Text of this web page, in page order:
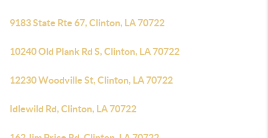
9183 State Rte 67, Clinton, LA 70722
10240 Old Plank Rd S, Clinton, LA 70722
12230 Woodville St, Clinton, LA 70722
Idlewild Rd, Clinton, LA 70722